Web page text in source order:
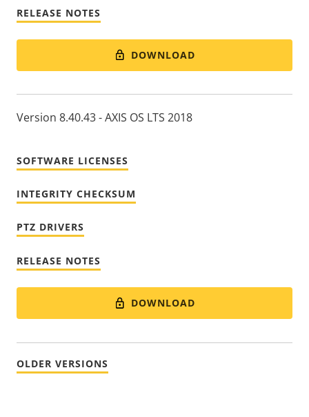
RELEASE NOTES
DOWNLOAD
Version 8.40.43 - AXIS OS LTS 2018
SOFTWARE LICENSES
INTEGRITY CHECKSUM
PTZ DRIVERS
RELEASE NOTES
DOWNLOAD
OLDER VERSIONS